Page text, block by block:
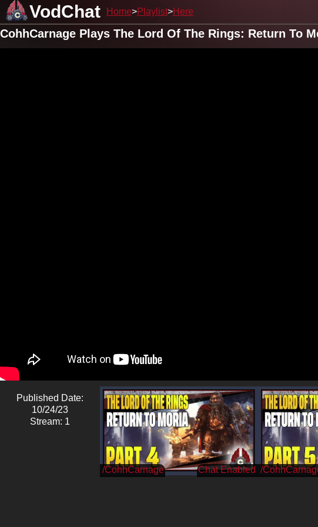
VodChat Home Playlist Here
CohhCarnage Plays The Lord Of The Rings: Return To
Published Date:
10/24/23
Stream: 1
/CohhCarnage /